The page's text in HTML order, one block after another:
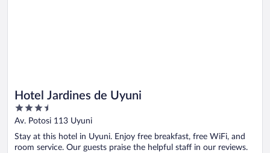
Hotel Jardines de Uyuni
3.5
out
of
5
Av. Potosi 113 Uyuni
Stay at this hotel in Uyuni. Enjoy free breakfast, free WiFi, and
room service. Our guests praise the helpful staff in our reviews.